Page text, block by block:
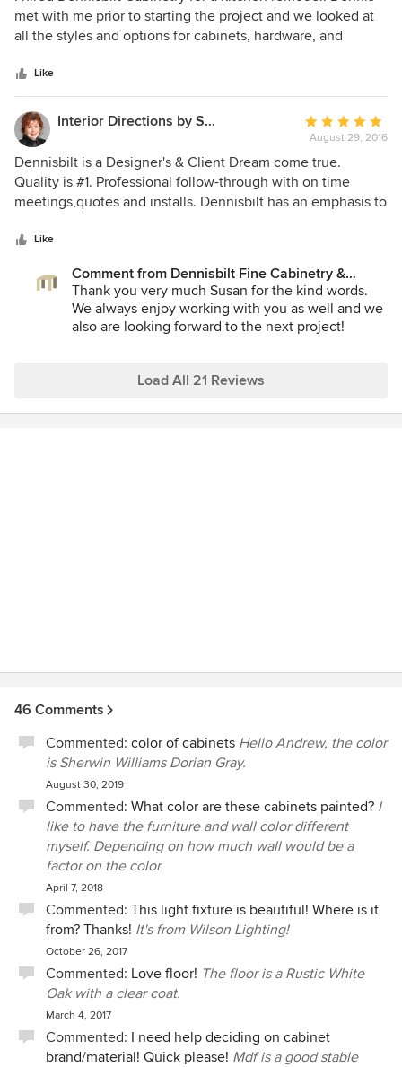
out
of
met with me prior to starting the project and we looked at
all the styles and options for cabinets, hardware, and
offered helpful suggestions, making it clear that all final
decisions were mine. I was able to choose the type of
wood used, the custom wood stain, and when it was time
to pick out countertops, Dennis met me at the Cambria
Quartz showroom and walked me through that process.
Dennis provided several layout alternatives for my small
kitchen (11 x 11 feet) and the improved layout makes our
kitchen not only feel larger but is more functional. He
worked very well with my contractor and coordinated
skilled and meticulous, and the craftsmanship of the
cabinets is very high end, yet the price was very
reasonable. I highly recommend working with Dennisbilt
Cabinetry. (Amanda is great to work with too).
Like
Interior Directions by Susan Prestia, Allied ASID
Average
rating:
5
out
of
August 29, 2016
Dennisbilt is a Designer's & Client Dream come true.
Quality is #1. Professional follow-through with on time
meetings,quotes and installs. Dennisbilt has an emphasis to
for the next project. Much success, Dennisbuilt.
Like
Comment from Dennisbilt Fine Cabinetry &
Design:
Thank you very much Susan for the kind words.
We always enjoy working with you as well and we
also are looking forward to the next project!
Load All 21 Reviews
46 Comments
Commented: color of cabinets Hello Andrew, the color
is Sherwin Williams Dorian Gray.
August 30, 2019
Commented: What color are these cabinets painted? I
like to have the furniture and wall color different
myself. Depending on how much wall would be a
factor on the color
April 7, 2018
Commented: This light fixture is beautiful! Where is it
from? Thanks! It's from Wilson Lighting!
October 26, 2017
Commented: Love floor! The floor is a Rustic White
Oak with a clear coat.
March 4, 2017
Commented: I need help deciding on cabinet
brand/material! Quick please! Mdf is a good stable